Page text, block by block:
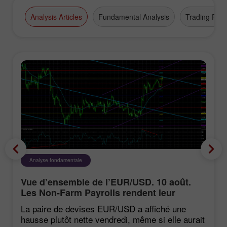
Analysis Articles Fundamental Analysis Trading Plan
Analyse fondamentale
Vue d’ensemble de l’EUR/USD. 10 août.
Les Non-Farm Payrolls rendent leur
verdict sur le dollar
La paire de devises EUR/USD a affiché une
hausse plutôt nette vendredi, même si elle aurait